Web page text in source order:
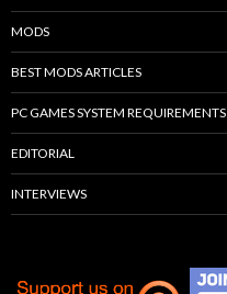
MODS
BEST MODS ARTICLES
PC GAMES SYSTEM REQUIREMENTS
EDITORIAL
INTERVIEWS